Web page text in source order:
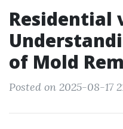
Residential
of Mold
Posted on 2025-08-17